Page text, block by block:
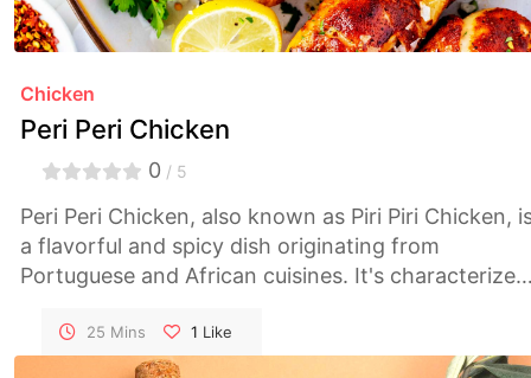
Chicken
Peri Peri Chicken
0 / 5
Peri Peri Chicken, also known as Piri Piri Chicken,
a flavorful and spicy dish originating from
Portuguese and African cuisines. It's characterized
Marinated in a blend of spicy peri peri sauce and
aromatic herbs, this grilled chicken dish is perfect
25 Mins 1 Like